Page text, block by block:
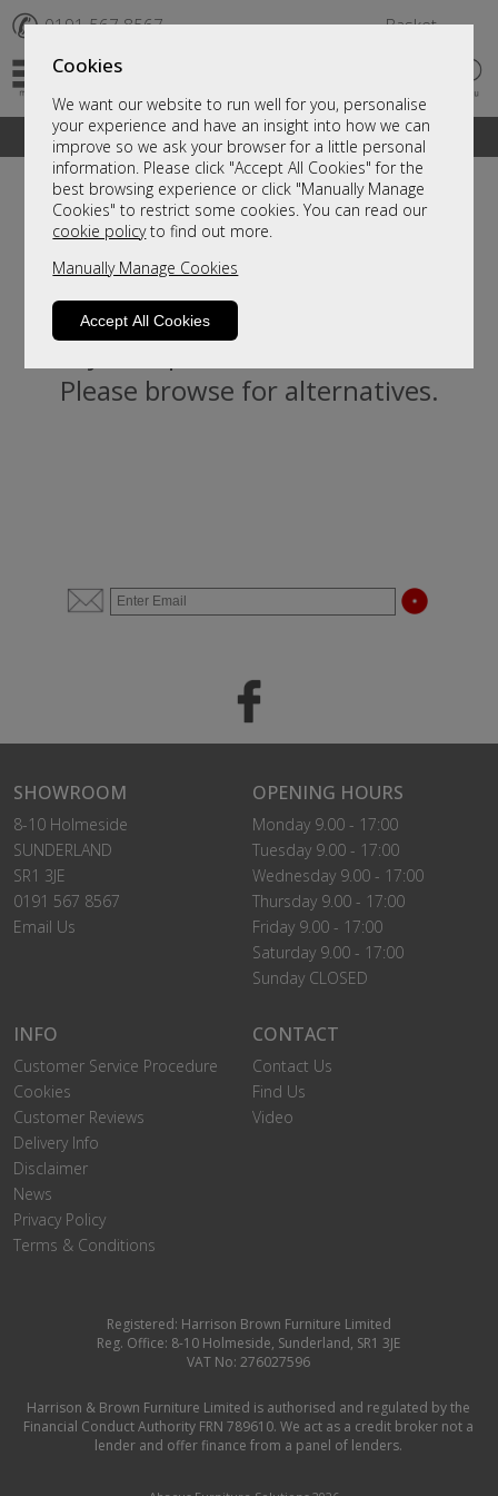
Cookies
We want our website to run well for you, personalise
your experience and have an insight into how we can
improve so we ask your browser for a little personal
information. Please click "Accept All Cookies" for the
best browsing experience or click "Manually Manage
Cookies" to restrict some cookies. You can read our
cookie policyto find out more.
Manually Manage Cookies
Accept All Cookies
✆ 0191 567 8567 Basket
A fantastic range of furniture on show and online
Sorry, this product is not available.
Please browse for alternatives.
SHOWROOM
8-10 Holmeside
SUNDERLAND
SR1 3JE
0191 567 8567
Email Us
OPENING HOURS
Monday 9.00 - 17:00
Tuesday 9.00 - 17:00
Wednesday 9.00 - 17:00
Thursday 9.00 - 17:00
Friday 9.00 - 17:00
Saturday 9.00 - 17:00
Sunday CLOSED
INFO
Customer Service Procedure
Cookies
Customer Reviews
Delivery Info
Disclaimer
News
Privacy Policy
Terms & Conditions
CONTACT
Contact Us
Find Us
Video
Registered: Harrison Brown Furniture Limited
Reg. Office: 8-10 Holmeside, Sunderland, SR1 3JE
VAT No: 276027596
Harrison & Brown Furniture Limited is authorised and regulated by the
Financial Conduct Authority FRN 789610. We act as a credit broker not a
lender and offer finance from a panel of lenders.